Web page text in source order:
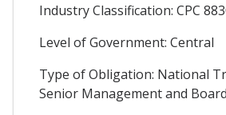
Industry Classification: CPC
Level of Government: Central
Type of Obligation: National
Senior Management and